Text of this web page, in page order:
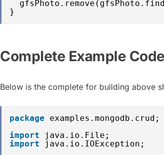
}
Complete Example Code
Below is the complete for building above
package
examples.mongodb.crud;
import
java.io.File;
import
java.io.IOException;